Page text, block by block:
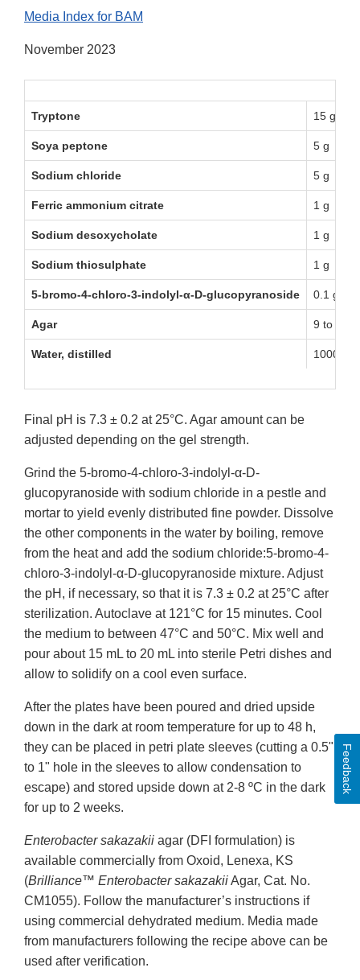
Media Index for BAM
November 2023
Tryptone 15 g
Soya peptone 5 g
Sodium chloride 5 g
Ferric ammonium citrate 1 g
Sodium desoxycholate 1 g
Sodium thiosulphate 1 g
5-bromo-4-chloro-3-indolyl-α-D-glucopyranoside 0.1 g
Agar 9 to 18 g
Water, distilled 1000 mL
Final pH is 7.3 ± 0.2 at 25°C. Agar amount can be
adjusted depending on the gel strength.
Grind the 5-bromo-4-chloro-3-indolyl-α-D-
glucopyranoside with sodium chloride in a pestle and
mortar to yield evenly distributed fine powder. Dissolve
the other components in the water by boiling, remove
from the heat and add the sodium chloride:5-bromo-4-
chloro-3-indolyl-α-D-glucopyranoside mixture. Adjust
the pH, if necessary, so that it is 7.3 ± 0.2 at 25°C after
sterilization. Autoclave at 121°C for 15 minutes. Cool
the medium to between 47°C and 50°C. Mix well and
pour about 15 mL to 20 mL into sterile Petri dishes and
allow to solidify on a cool even surface.
After the plates have been poured and dried upside
down in the dark at room temperature for up to 48 h,
they can be placed in petri plate sleeves (cutting a 0.5"
to 1" hole in the sleeves to allow condensation to
escape) and stored upside down at 2-8 ºC in the dark
for up to 2 weeks.
Enterobacter sakazakii agar (DFI formulation) is
available commercially from Oxoid, Lenexa, KS
(Brilliance™ Enterobacter sakazakiiAgar, Cat. No.
CM1055). Follow the manufacturer’s instructions if
using commercial dehydrated medium. Media made
from manufacturers following the recipe above can be
used after verification.
Feedback